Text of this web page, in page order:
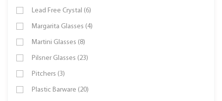
Lead Free Crystal (6)
Margarita Glasses (4)
Martini Glasses (8)
Pilsner Glasses (23)
Pitchers (3)
Plastic Barware (20)